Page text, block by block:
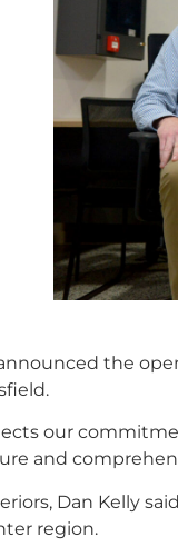
the
our
and
Dan Kelly
region.